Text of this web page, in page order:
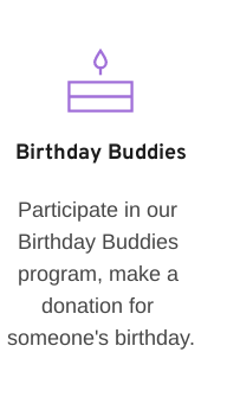
Birthday Buddies
Participate in our
Birthday Buddies
program, make a
donation for
someone's birthday.